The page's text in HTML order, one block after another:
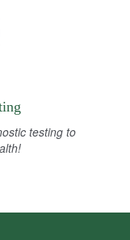
testing to